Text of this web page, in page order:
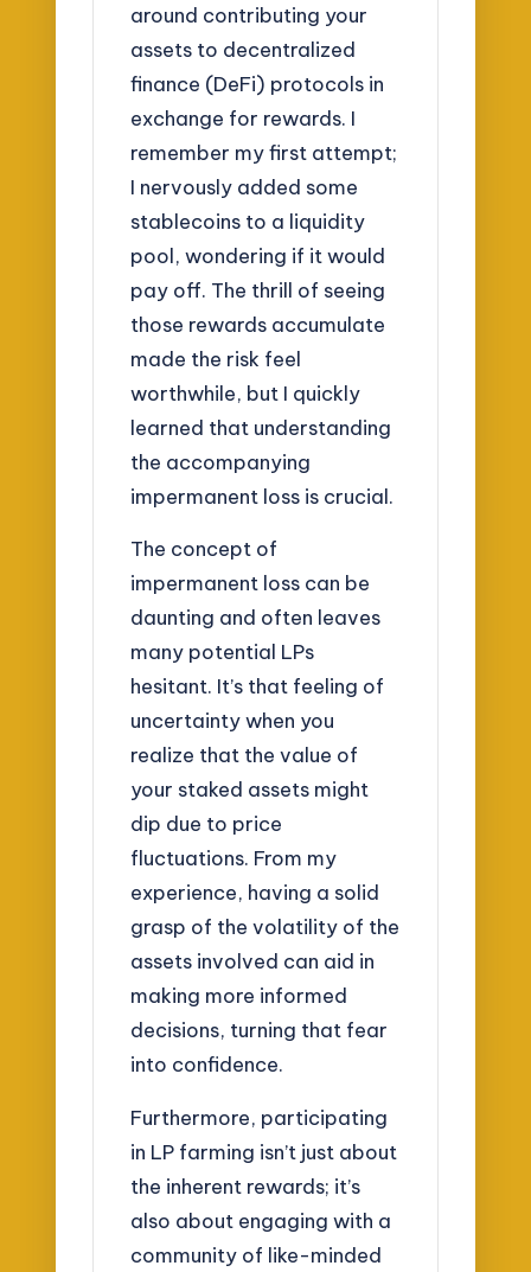
around contributing your
assets to decentralized
finance (DeFi) protocols in
exchange for rewards. I
remember my first attempt;
I nervously added some
stablecoins to a liquidity
pool, wondering if it would
pay off. The thrill of seeing
those rewards accumulate
made the risk feel
worthwhile, but I quickly
learned that understanding
the accompanying
impermanent loss is crucial.
The concept of
impermanent loss can be
daunting and often leaves
many potential LPs
hesitant. It’s that feeling of
uncertainty when you
realize that the value of
your staked assets might
dip due to price
fluctuations. From my
experience, having a solid
grasp of the volatility of the
assets involved can aid in
making more informed
decisions, turning that fear
into confidence.
Furthermore, participating
in LP farming isn’t just about
the inherent rewards; it’s
also about engaging with a
community of like-minded